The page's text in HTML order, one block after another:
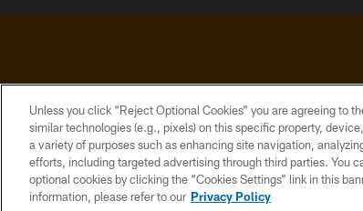
PRIVACY
POLICY
ACCESSIBILITY
CONTACT
US
Unless you click “Reject Optional Cookies” you are agreeing to
similar technologies (e.g., pixels) on this specific property,
a variety of purposes such as enhancing site navigation,
efforts, including targeted advertising through third parties. You
optional cookies by clicking the “Cookies Settings” link in this
information, please refer to our Privacy Policy